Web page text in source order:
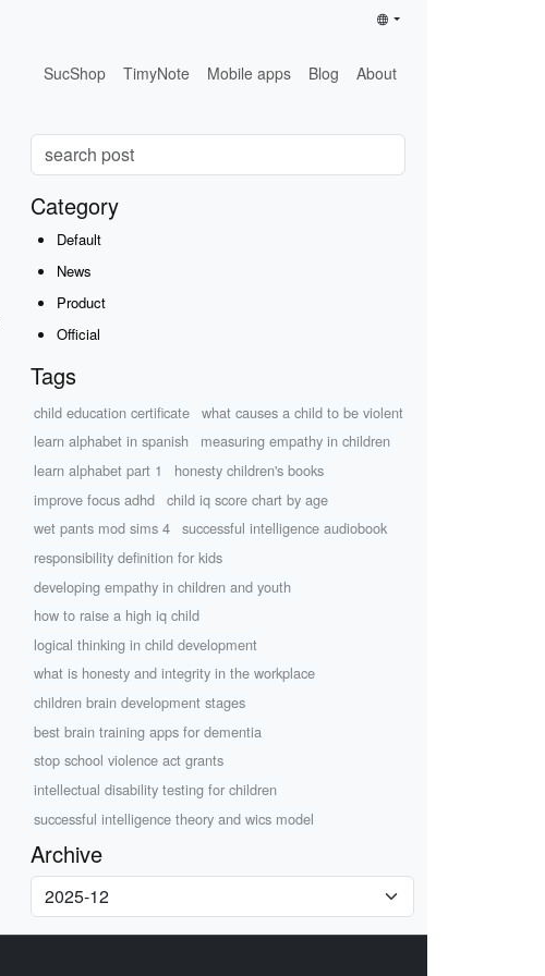
SucShop TimyNote Mobile apps Blog About
Category
Default
News
Product
Official
Tags
child education certificate
what causes a child to be violent
learn alphabet in spanish
measuring empathy in children
learn alphabet part 1
honesty children's books
improve focus adhd
child iq score chart by age
wet pants mod sims 4
successful intelligence audiobook
responsibility definition for kids
developing empathy in children and youth
how to raise a high iq child
logical thinking in child development
what is honesty and integrity in the workplace
children brain development stages
best brain training apps for dementia
stop school violence act grants
intellectual disability testing for children
successful intelligence theory and wics model
Archive